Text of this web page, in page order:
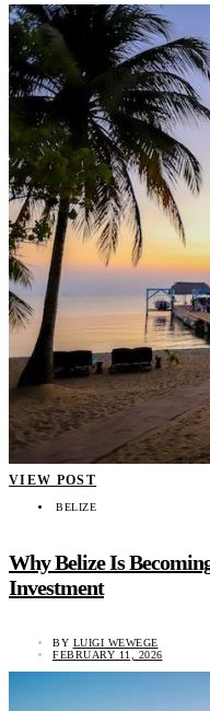
VIEW POST
BELIZE
Why Belize Is
Investment
BY LUIGI WEWEGE
FEBRUARY 11, 2026